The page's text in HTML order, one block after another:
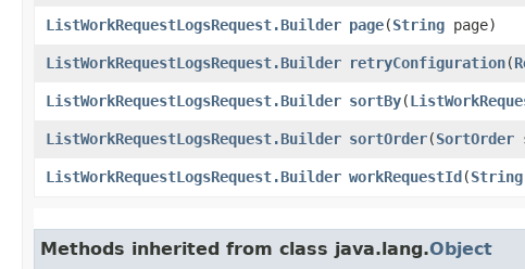
ListWorkRequestLogsRequest.Builder page​(String page)
ListWorkRequestLogsRequest.Builder retryConfiguration​(
ListWorkRequestLogsRequest.Builder sortBy​(
ListWorkRequestLogsRequest.Builder sortOrder​(SortOrder
ListWorkRequestLogsRequest.Builder workRequestId​(String
Methods inherited from class java.lang.Object